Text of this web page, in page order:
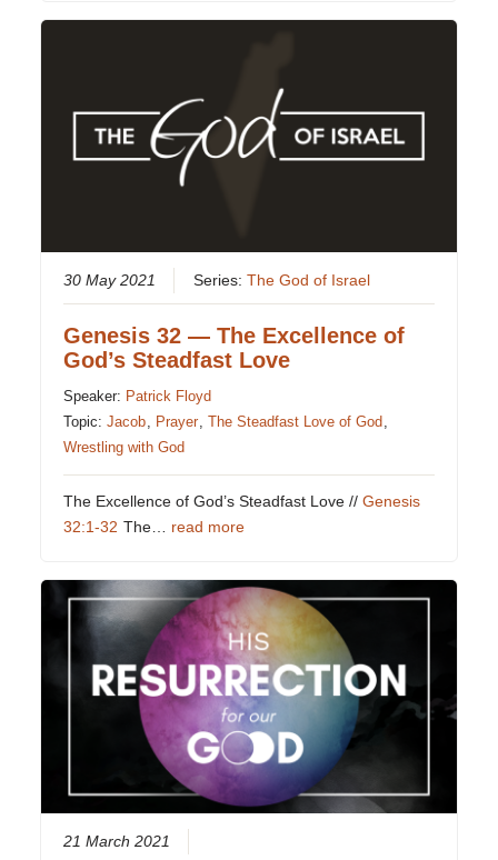
30 May 2021 Series:The God of Israel
Genesis 32 — The Excellence of
God’s Steadfast Love
Speaker: Patrick Floyd
Topic:Jacob, Prayer,The Steadfast Love of God ,
Wrestling with God
The Excellence of God’s Steadfast Love //Genesis
32:1-32 The… read more
21 March 2021